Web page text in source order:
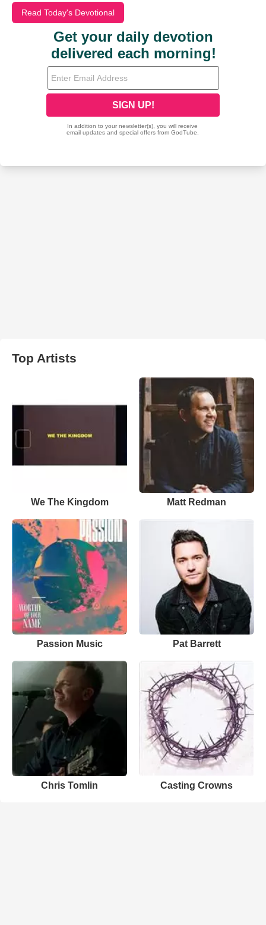
Read Today's Devotional
Top Artists
We The Kingdom Matt Redman
Passion Music Pat Barrett
Chris Tomlin Casting Crowns